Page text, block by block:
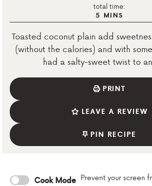
total time:
5 MINS
Toasted coconut plain add
(without the calories) and with
had a salty-sweet twist to
PRINT
LEAVE A REVIEW
PIN RECIPE
Cook Mode Prevent your screen